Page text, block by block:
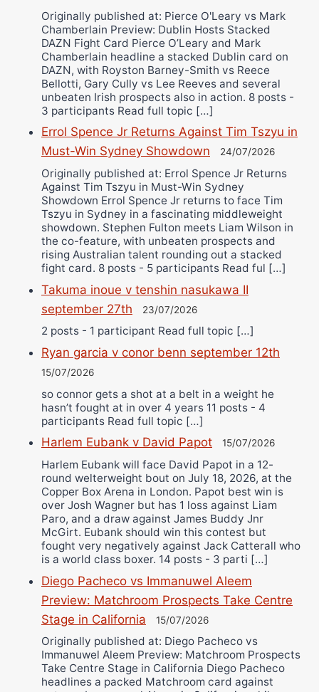
Originally published at: Pierce O'Leary vs Mark
Chamberlain Preview: Dublin Hosts Stacked
DAZN Fight Card Pierce O’Leary and Mark
Chamberlain headline a stacked Dublin card on
DAZN, with Royston Barney-Smith vs Reece
Bellotti, Gary Cully vs Lee Reeves and several
unbeaten Irish prospects also in action. 8 posts -
3 participants Read full topic […]
Errol Spence Jr Returns Against Tim Tszyu in
Must-Win Sydney Showdown
24/07/2026
Originally published at: Errol Spence Jr Returns
Against Tim Tszyu in Must-Win Sydney
Showdown Errol Spence Jr returns to face Tim
Tszyu in Sydney in a fascinating middleweight
showdown. Stephen Fulton meets Liam Wilson in
the co-feature, with unbeaten prospects and
rising Australian talent rounding out a stacked
fight card. 8 posts - 5 participants Read ful […]
Takuma inoue v tenshin nasukawa II
september 27th
23/07/2026
2 posts - 1 participant Read full topic […]
Ryan garcia v conor benn september 12th
15/07/2026
so connor gets a shot at a belt in a weight he
hasn’t fought at in over 4 years 11 posts - 4
participants Read full topic […]
Harlem Eubank v David Papot 15/07/2026
Harlem Eubank will face David Papot in a 12-
round welterweight bout on July 18, 2026, at the
Copper Box Arena in London. Papot best win is
over Josh Wagner but has 1 loss against Liam
Paro, and a draw against James Buddy Jnr
McGirt. Eubank should win this contest but
fought very negatively against Jack Catterall who
is a world class boxer. 14 posts - 3 parti […]
Diego Pacheco vs Immanuwel Aleem
Preview: Matchroom Prospects Take Centre
Stage in California
15/07/2026
Originally published at: Diego Pacheco vs
Immanuwel Aleem Preview: Matchroom Prospects
Take Centre Stage in California Diego Pacheco
headlines a packed Matchroom card against